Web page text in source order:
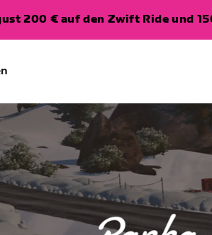
200 € auf den Zwift Ride und